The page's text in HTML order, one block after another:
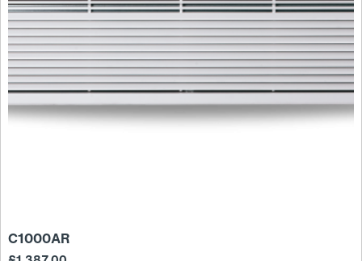
C1000AR